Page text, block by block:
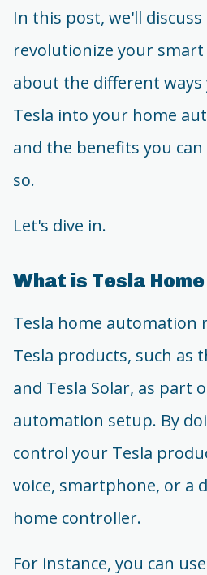
In this post, we'll discuss
revolutionize your smart
about the different
Tesla into your home
and the benefits you
so.
Let's dive in.
What is Tesla
Tesla home automation
Tesla products, such as
and Tesla Solar, as part
automation setup. By
control your Tesla
voice, smartphone, or a
home controller.
For instance, you can